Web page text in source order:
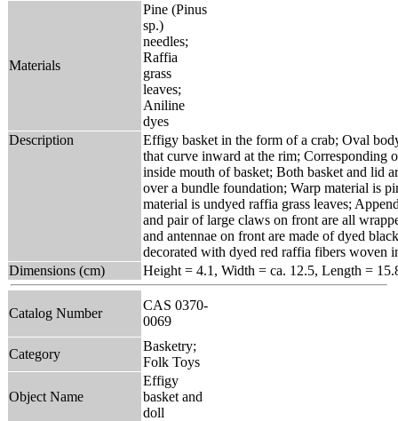
Materials
Pine (Pinus
sp.)
needles;
Raffia
grass
leaves;
Aniline
dyes
Description
Effigy basket in the form of a crab; Oval
that curve inward at the rim; Corresponding
inside mouth of basket; Both basket and lid
over a bundle foundation; Warp material is
material is undyed raffia grass leaves;
and pair of large claws on front are all
and antennae on front are made of dyed
decorated with dyed red raffia fibers woven
Dimensions (cm)
Height = 4.1, Width = ca. 12.5, Length =
Catalog Number
CAS 0370-
0069
Category
Basketry;
Folk Toys
Object Name
Effigy
basket and
doll